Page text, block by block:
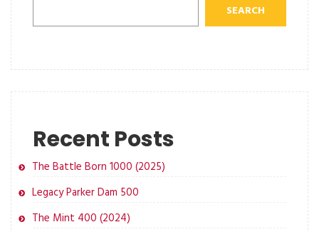
SEARCH
Recent Posts
The Battle Born 1000 (2025)
Legacy Parker Dam 500
The Mint 400 (2024)